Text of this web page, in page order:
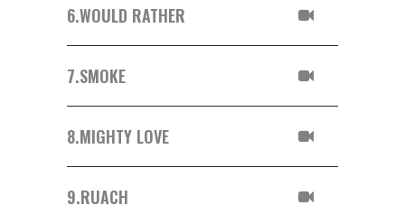
6.WOULD RATHER
7.SMOKE
8.MIGHTY LOVE
9.RUACH